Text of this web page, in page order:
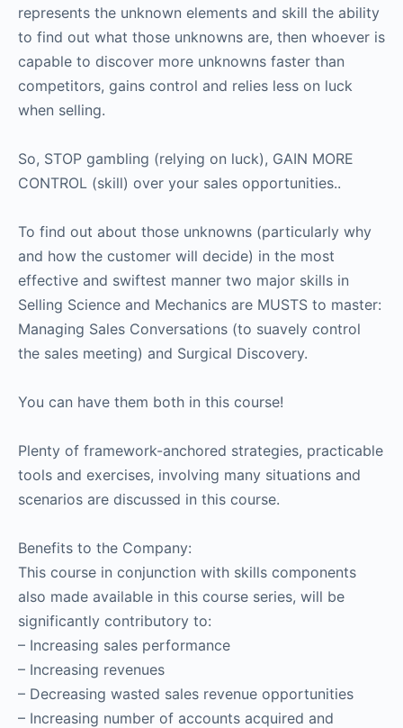
represents the unknown elements and skill the ability
to find out what those unknowns are, then whoever is
capable to discover more unknowns faster than
competitors, gains control and relies less on luck
when selling.
So, STOP gambling (relying on luck), GAIN MORE
CONTROL (skill) over your sales opportunities..
To find out about those unknowns (particularly why
and how the customer will decide) in the most
effective and swiftest manner two major skills in
Selling Science and Mechanics are MUSTS to master:
Managing Sales Conversations (to suavely control
the sales meeting) and Surgical Discovery.
You can have them both in this course!
Plenty of framework-anchored strategies, practicable
tools and exercises, involving many situations and
scenarios are discussed in this course.
Benefits to the Company:
This course in conjunction with skills components
also made available in this course series, will be
significantly contributory to:
– Increasing sales performance
– Increasing revenues
– Decreasing wasted sales revenue opportunities
– Increasing number of accounts acquired and